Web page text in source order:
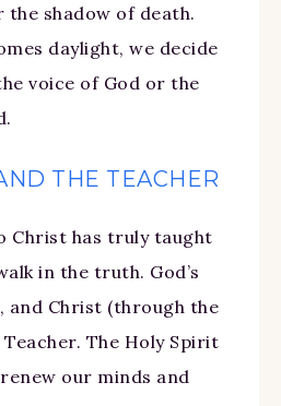
the shadow of death.
daylight, we decide
voice of God or the
THE TEACHER
Christ has truly taught
in the truth. God’s
and Christ (through the
The Holy Spirit
our minds and